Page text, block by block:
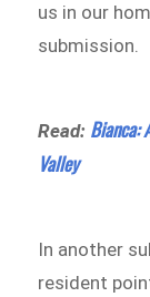
us in our
submission.
Read: Bianca:
Valley
In another
resident